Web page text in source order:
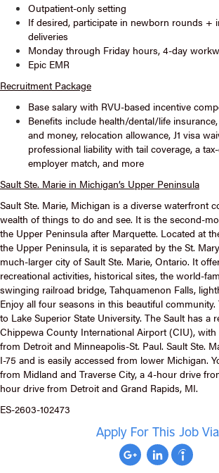
Outpatient-only setting
If desired, participate in newborn rounds +
deliveries
Monday through Friday hours, 4-day
Epic EMR
Recruitment Package
Base salary with RVU-based incentive
Benefits include health/dental/life
and money, relocation allowance, J1 visa
professional liability with tail coverage, a
employer match, and more
Sault Ste. Marie in Michigan’s Upper Peninsula
Sault Ste. Marie, Michigan is a diverse waterfront
wealth of things to do and see. It is the second-
the Upper Peninsula after Marquette. Located at
the Upper Peninsula, it is separated by the St.
much-larger city of Sault Ste. Marie, Ontario. It
recreational activities, historical sites, the world-
swinging railroad bridge, Tahquamenon Falls,
Enjoy all four seasons in this beautiful
to Lake Superior State University. The Sault has a
Chippewa County International Airport (CIU),
from Detroit and Minneapolis-St. Paul. Sault Ste.
I-75 and is easily accessed from lower Michigan.
from Midland and Traverse City, a 4-hour drive
hour drive from Detroit and Grand Rapids, MI.
ES-2603-102473
Apply For This Job Via